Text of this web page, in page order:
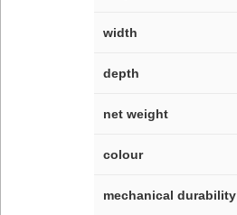
width
depth
net weight
colour
mechanical durability